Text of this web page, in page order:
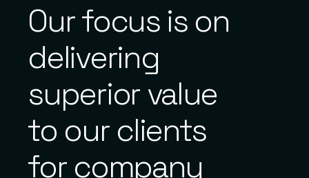
Our focus is on
delivering
superior value
to our clients
for company